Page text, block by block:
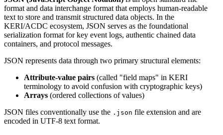
format and data interchange format that employs human-readable
text to store and transmit structured data objects. In the
KERI/ACDC ecosystem, JSON serves as the foundational
serialization format for key event logs, authentic chained data
containers, and protocol messages.
JSON represents data through two primary structural elements:
Attribute-value pairs (called "field maps" in KERI
terminology to avoid confusion with cryptographic keys)
Arrays (ordered collections of values)
JSON files conventionally use the .json file extension and are
encoded in UTF-8 text format.